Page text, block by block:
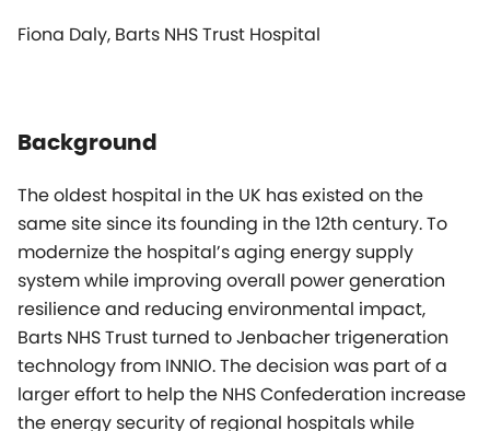
Fiona Daly, Barts NHS Trust Hospital
Background
The oldest hospital in the UK has existed on the
same site since its founding in the 12th century. To
modernize the hospital’s aging energy supply
system while improving overall power generation
resilience and reducing environmental impact,
Barts NHS Trust turned to Jenbacher trigeneration
technology from INNIO. The decision was part of a
larger effort to help the NHS Confederation increase
the energy security of regional hospitals while